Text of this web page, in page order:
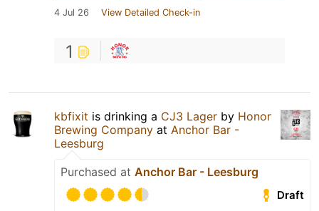
4 Jul 26 View Detailed Check-in
1
kbfixit is drinking a CJ3 Lager by Honor
Brewing Company at Anchor Bar -
Leesburg
Purchased at Anchor Bar - Leesburg
Draft